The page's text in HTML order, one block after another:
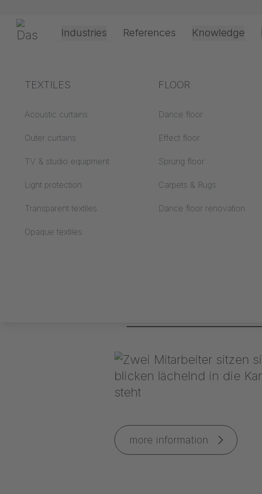
Gerriets Industries
Theater & Culture
Event &
References Knowledge
Explanation of terms
Acoustics ABC
Floor ABC
Projection screens
Processing &
technology
Drive types
Projection film
Rope guide types
TEXTILES
Acoustic curtains
Outer curtains
TV & studio equipment
Light protection
Transparent textiles
Opaque textiles
FLOOR
Dance floor
Effect floor
Sprung floor
Carpets & Rugs
Dance floor renovation
Messe Freiburg Test
more information